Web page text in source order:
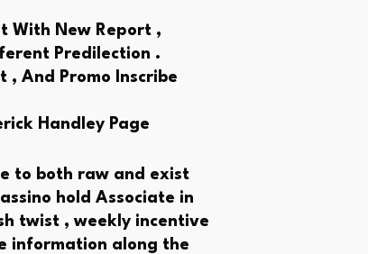
With New Report ,
Predilection .
And Promo Inscribe
Handley Page
to both raw and exist
hold Associate in
twist , weekly incentive
information along the